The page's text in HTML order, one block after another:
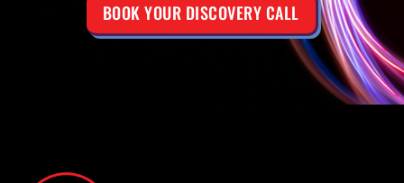
BOOK YOUR DISCOVERY CALL